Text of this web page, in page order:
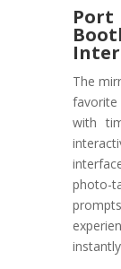
The
with
photo-